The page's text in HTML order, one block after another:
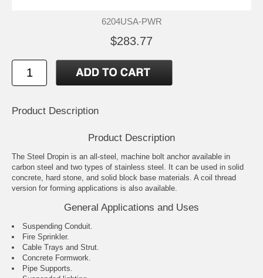
6204USA-PWR
$283.77
Product Description
Product Description
The Steel Dropin is an all-steel, machine bolt anchor available in
carbon steel and two types of stainless steel. It can be used in solid
concrete, hard stone, and solid block base materials. A coil thread
version for forming applications is also available.
General Applications and Uses
Suspending Conduit.
Fire Sprinkler.
Cable Trays and Strut.
Concrete Formwork.
Pipe Supports.